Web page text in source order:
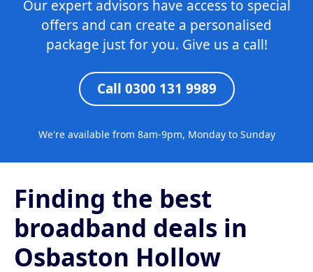
Our expert advisors have access to special
offers and can create a personalised
package just for you. Give us a call!
Call 0300 131 9989
We're available from 8am-9pm, Monday to Sunday
Finding the best
broadband deals in
Osbaston Hollow